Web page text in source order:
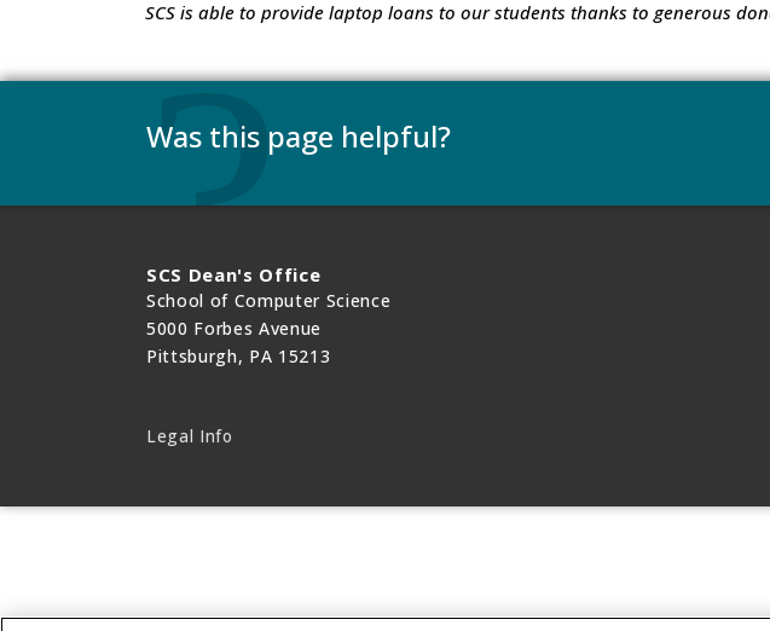
SCS is able to provide laptop loans to our students thanks to generous
Was this page helpful?
SCS Dean's Office
School of Computer Science
5000 Forbes Avenue
Pittsburgh, PA 15213
Legal Info